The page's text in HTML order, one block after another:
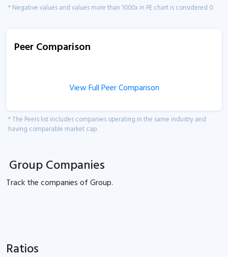
* Negative values and values more than 1000x in PE chart is considered 0.
Peer Comparison
View Full Peer Comparison
* The Peers list includes companies operating in the same industry and
having comparable market cap.
Group Companies
Track thecompanies ofGroup.
Ratios